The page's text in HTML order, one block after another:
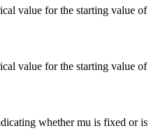
value for the starting value of
value for the starting value of
whether mu is fixed or is